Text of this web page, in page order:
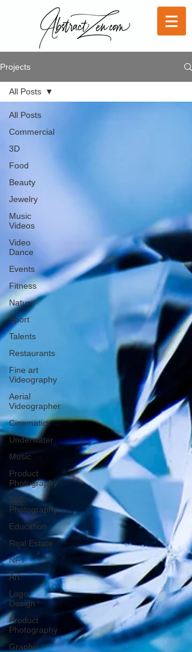
Projects
All Posts
Commercial
3D
Food
Beauty
Jewelry
Music
Videos
Video
Dance
Events
Fitness
Nature
Sport
Talents
Restaurants
Fine art
Videography
Aerial
Videographer
Cinematic
Underwater
Music
Product
Photography
360
Photography
Education
Real Estate
NFT
Art
Logo
Design
Product
Photography
Graphic
All Posts